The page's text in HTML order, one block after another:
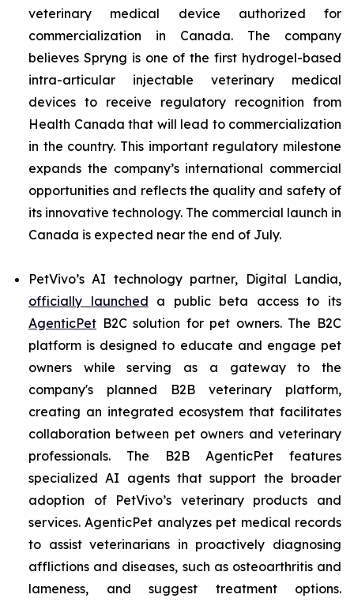
veterinary medical device authorized for
commercialization in Canada. The company
believes Spryng is one of the first hydrogel-based
intra-articular injectable veterinary medical
devices to receive regulatory recognition from
Health Canada that will lead to commercialization
in the country. This important regulatory milestone
expands the company’s international commercial
opportunities and reflects the quality and safety of
its innovative technology. The commercial launch in
Canada is expected near the end of July.
PetVivo’s AI technology partner, Digital Landia,
officially launched a public beta access to its
AgenticPet B2C solution for pet owners. The B2C
platform is designed to educate and engage pet
owners while serving as a gateway to the
company's planned B2B veterinary platform,
creating an integrated ecosystem that facilitates
collaboration between pet owners and veterinary
professionals. The B2B AgenticPet features
specialized AI agents that support the broader
adoption of PetVivo’s veterinary products and
services. AgenticPet analyzes pet medical records
to assist veterinarians in proactively diagnosing
afflictions and diseases, such as osteoarthritis and
lameness, and suggest treatment options.